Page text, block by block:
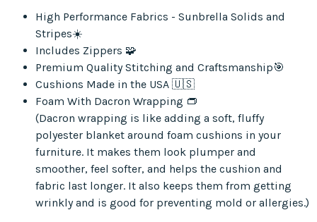
High Performance Fabrics - Sunbrella Solids and
Stripes☀️
Includes Zippers 🧩
Premium Quality Stitching and Craftsmanship🎯
Cushions Made in the USA 🇺🇸
Foam With Dacron Wrapping 👝
(Dacron wrapping is like adding a soft, fluffy
polyester blanket around foam cushions in your
furniture. It makes them look plumper and
smoother, feel softer, and helps the cushion and
fabric last longer. It also keeps them from getting
wrinkly and is good for preventing mold or allergies.)